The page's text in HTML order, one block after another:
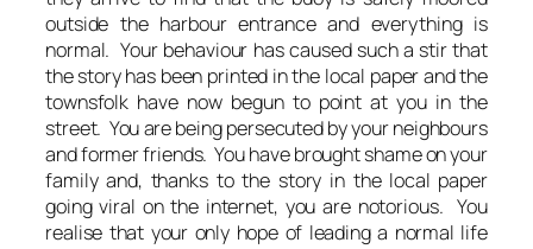
outside the harbour entrance and everything is
normal. Your behaviour has caused such a stir that
the story has been printed in the local paper and the
townsfolk have now begun to point at you in the
street. You are being persecuted by your neighbours
and former friends. You have brought shame on your
family and, thanks to the story in the local paper
going viral on the internet, you are notorious. You
realise that your only hope of leading a normal life